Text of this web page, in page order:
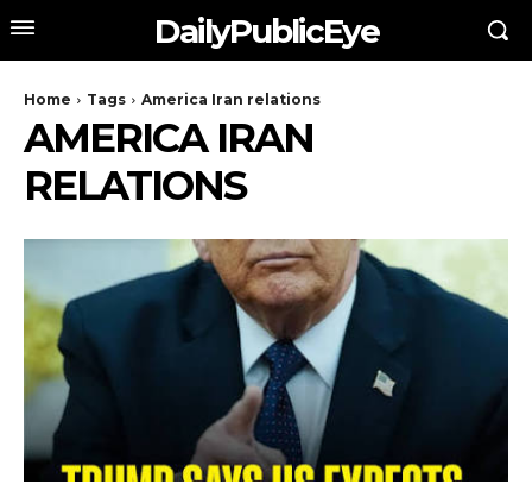
DailyPublicEye
Home Tags America Iran relations
AMERICA IRAN
RELATIONS